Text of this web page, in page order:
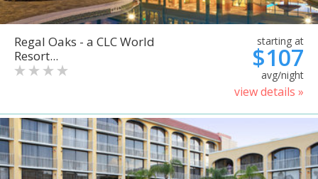
Regal Oaks - a CLC World
Resort...
starting at
$107
avg/night
view details »